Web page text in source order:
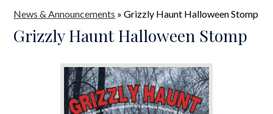
Registration
Header
News & Announcements » Grizzly Haunt Halloween Stomp
Grizzly Haunt Halloween Stomp